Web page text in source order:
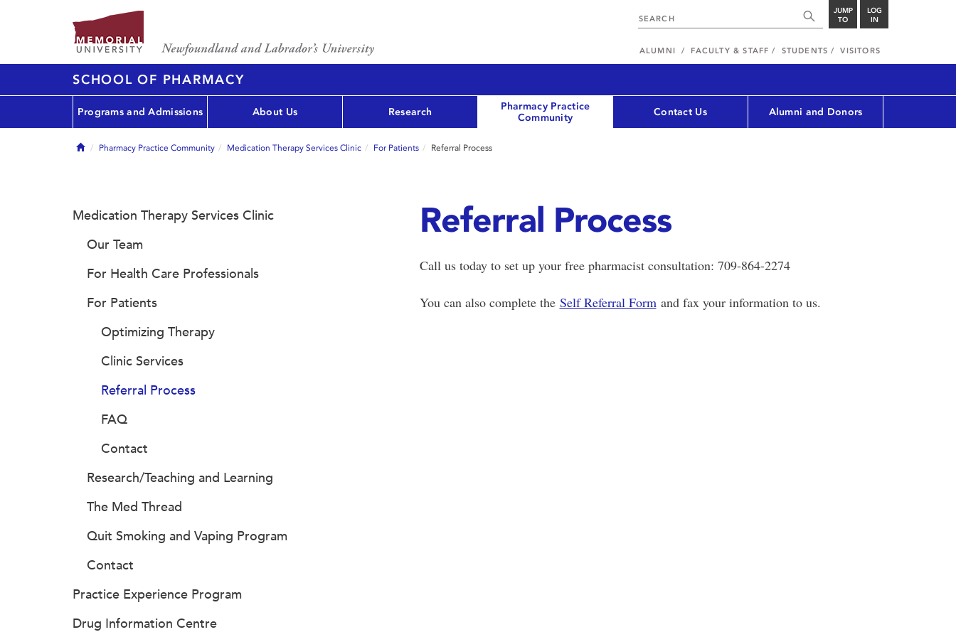
JUMP
TO
LOG
IN
ALUMNI FACULTY & STAFF STUDENTS VISITORS
SCHOOL OF PHARMACY
Programs and Admissions About Us Research
Pharmacy Practice
Community
Contact Us Alumni and Donors
HomePharmacy Practice Community Medication Therapy Services Clinic For Patients Referral Process
Referral Process
Call us today to set up your free pharmacist consultation: 709-864-2274
You can also complete the Self Referral Formand fax your information to us.
Medication Therapy Services Clinic
Our Team
For Health Care Professionals
For Patients
Optimizing Therapy
Clinic Services
Referral Process
FAQ
Contact
Research/Teaching and Learning
The Med Thread
Quit Smoking and Vaping Program
Contact
Practice Experience Program
Drug Information Centre